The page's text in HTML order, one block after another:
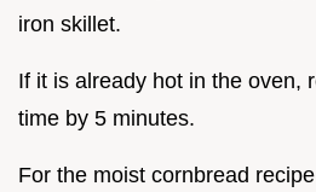
iron skillet.
If it is already hot in the oven,
time by 5 minutes.
For the moist cornbread